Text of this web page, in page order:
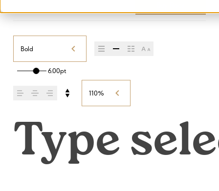
Bold
6.00pt
110%
Type